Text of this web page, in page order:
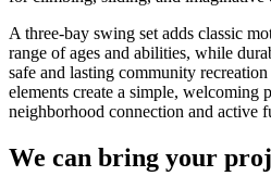
A three-bay swing set adds classic
range of ages and abilities, while
safe and lasting community recreation
elements create a simple, welcoming
neighborhood connection and active
We can bring your